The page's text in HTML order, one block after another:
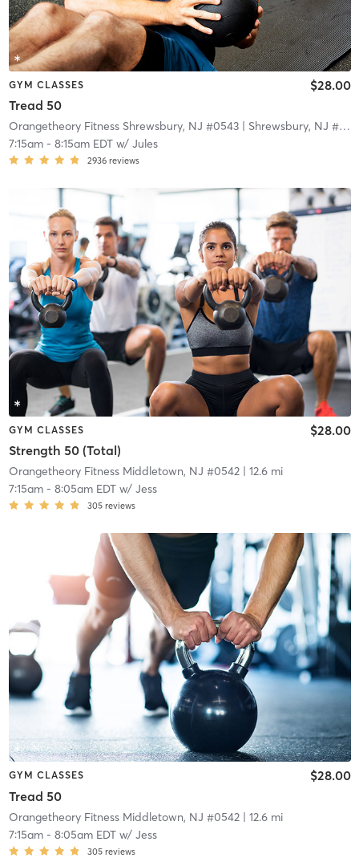
GYM CLASSES
Tread 50
$28.00
Orangetheory Fitness Shrewsbury, NJ #0543| Shrewsbury, NJ #0543
7:15am- 8:15am EDTw/ Jules
2936 reviews
GYM CLASSES
Strength 50 (Total)
$28.00
Orangetheory Fitness Middletown, NJ #0542| 12.6 mi
7:15am- 8:05am EDTw/ Jess
305 reviews
GYM CLASSES
Tread 50
$28.00
Orangetheory Fitness Middletown, NJ #0542| 12.6 mi
7:15am- 8:05am EDTw/ Jess
305 reviews